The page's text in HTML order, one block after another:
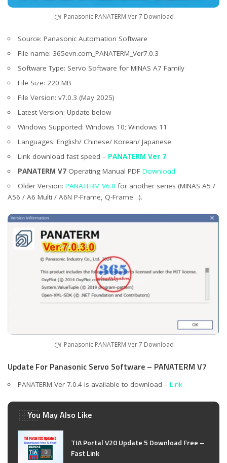
Panasonic PANATERM Ver 7 Download
Source: Panasonic Automation Software
File name: 365evn.com_PANATERM_Ver7.0.3
Software Type: Servo Software for MINAS A7 Family
File Size: 220 MB
File Version: v7.0.3 (May 2025)
Latest Version: Update below
Windows Supported: Windows 10; Windows 11
Languages: English/ Chinese/ Korean/ Japanese
Link download fast speed – PANATERM Ver 7
PANATERM V7Operating Manual PDF Download
Older Version: PANATERM V6.0 for another series (MINAS A5 /
A56 / A6 Multi / A6N P-Frame, Q-Frame…).
Panasonic PANATERM Ver.7 Download
Update For Panasonic Servo Software – PANATERM V7
PANATERM Ver 7.0.4 is available to download – Link
You May Also Like
TIA Portal V20 Update 5 Download Free –
Fast Link